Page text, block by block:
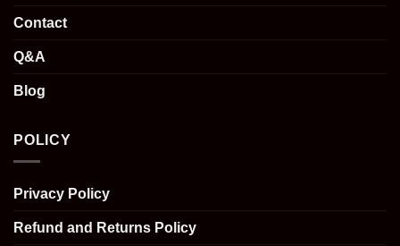
Contact
Q&A
Blog
POLICY
Privacy Policy
Refund and Returns Policy